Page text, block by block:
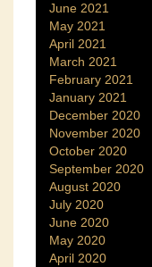
June 2021
May 2021
April 2021
March 2021
February 2021
January 2021
December 2020
November 2020
October 2020
September 2020
August 2020
July 2020
June 2020
May 2020
April 2020